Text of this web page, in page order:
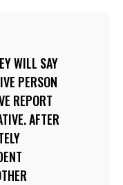
WILL SAY
PERSON
REPORT
AFTER